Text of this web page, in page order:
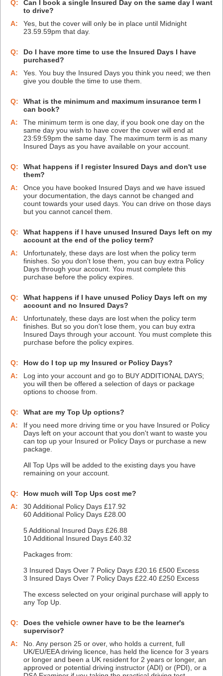
Q:
Can I book a single Insured Day on the same day I want
to drive?
A:
Yes, but the cover will only be in place until Midnight
23.59.59pm that day.
Q:
Do I have more time to use the Insured Days I have
purchased?
A:
Yes. You buy the Insured Days you think you need; we then
give you double the time to use them.
Q:
What is the minimum and maximum insurance term I
can book?
A:
The minimum term is one day, if you book one day on the
same day you wish to have cover the cover will end at
23:59:59pm the same day. The maximum term is as many
Insured Days as you have available on your account.
Q:
What happens if I register Insured Days and don't use
them?
A:
Once you have booked Insured Days and we have issued
your documentation, the days cannot be changed and
count towards your used days. You can drive on those days
but you cannot cancel them.
Q:
What happens if I have unused Insured Days left on my
account at the end of the policy term?
A:
Unfortunately, these days are lost when the policy term
finishes. So you don't lose them, you can buy extra Policy
Days through your account. You must complete this
purchase before the policy expires.
Q:
What happens if I have unused Policy Days left on my
account and no Insured Days?
A:
Unfortunately, these days are lost when the policy term
finishes. But so you don't lose them, you can buy extra
Insured Days through your account. You must complete this
purchase before the policy expires.
Q:
How do I top up my Insured or Policy Days?
A:
Log into your account and go to BUY ADDITIONAL DAYS;
you will then be offered a selection of days or package
options to choose from.
Q:
What are my Top Up options?
A:
If you need more driving time or you have Insured or Policy
Days left on your account that you don't want to waste you
can top up your Insured or Policy Days or purchase a new
package.
All Top Ups will be added to the existing days you have
remaining on your account.
Q:
How much will Top Ups cost me?
A:
30 Additional Policy Days £17.92
60 Additional Policy Days £28.00
5 Additional Insured Days £26.88
10 Additional Insured Days £40.32
Packages from:
3 Insured Days Over 7 Policy Days £20.16 £500 Excess
3 Insured Days Over 7 Policy Days £22.40 £250 Excess
The excess selected on your original purchase will apply to
any Top Up.
Q:
Does the vehicle owner have to be the learner's
supervisor?
A:
No. Any person 25 or over, who holds a current, full
UK/EU/EEA driving licence, has held the licence for 3 years
or longer and been a UK resident for 2 years or longer, an
approved or potential driving instructor (ADI) or (PDI), or a